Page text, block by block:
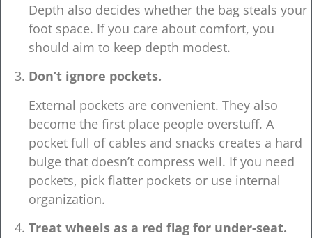
Depth also decides whether the bag steals your
foot space. If you care about comfort, you
should aim to keep depth modest.
Don’t ignore pockets.
External pockets are convenient. They also
become the first place people overstuff. A
pocket full of cables and snacks creates a hard
bulge that doesn’t compress well. If you need
pockets, pick flatter pockets or use internal
organization.
Treat wheels as a red flag for under-seat.